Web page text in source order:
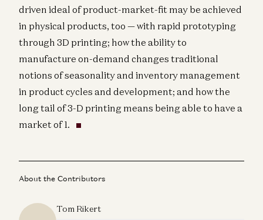
driven ideal of product-market-fit may be achieved
in physical products, too — with rapid prototyping
through 3D printing; how the ability to
manufacture on-demand changes traditional
notions of seasonality and inventory management
in product cycles and development; and how the
long tail of 3-D printing means being able to have a
market of 1.
About the Contributors
Tom Rikert